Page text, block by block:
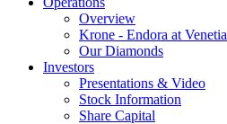
Overview
Krone - Endora at Venetia
Our Diamonds
Investors
Presentations & Video
Stock Information
Share Capital